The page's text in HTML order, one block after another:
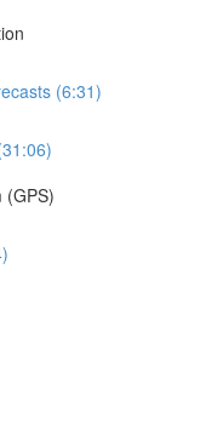
(6:31)
(GPS)